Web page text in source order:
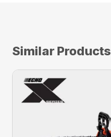
Similar Products